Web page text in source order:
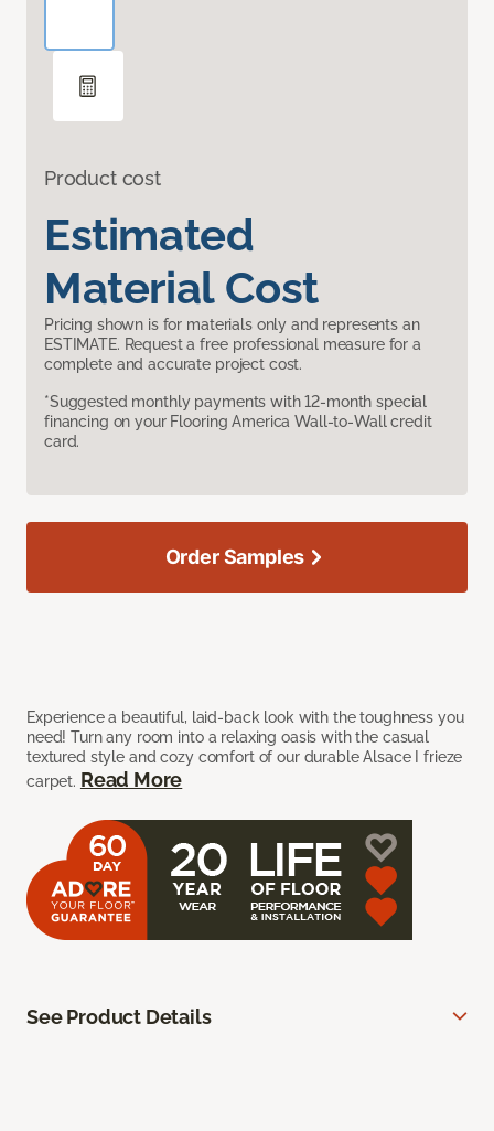
Product cost
Estimated
Material Cost
Pricing shown is for materials only and represents an
ESTIMATE. Request a free professional measure for a
complete and accurate project cost.
*Suggested monthly payments with 12-month special
financing on your Flooring America Wall-to-Wall credit
card.
Experience a beautiful, laid-back look with the toughness you
need! Turn any room into a relaxing oasis with the casual
textured style and cozy comfort of our durable Alsace I frieze
carpet. Read More
Order Samples
See Product Details